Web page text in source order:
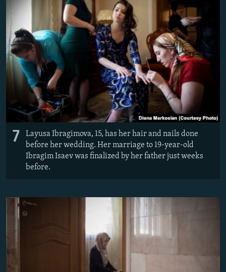
7
Layusa Ibragimova, 15, has her hair and nails done
before her wedding. Her marriage to 19-year-old
Ibragim Isaev was finalized by her father just weeks
before.